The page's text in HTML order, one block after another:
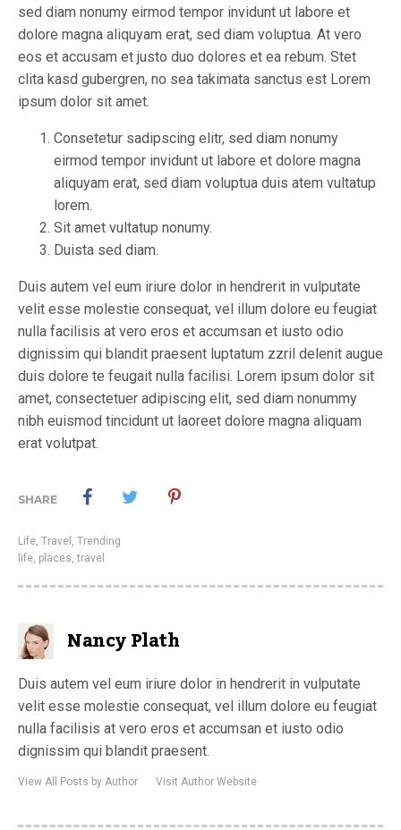
sed diam nonumy eirmod tempor invidunt ut labore et
dolore magna aliquyam erat, sed diam voluptua. At vero
eos et accusam et justo duo dolores et ea rebum. Stet
clita kasd gubergren, no sea takimata sanctus est Lorem
ipsum dolor sit amet.
Consetetur sadipscing elitr, sed diam nonumy
eirmod tempor invidunt ut labore et dolore magna
aliquyam erat, sed diam voluptua duis atem vultatup
lorem.
Sit amet vultatup nonumy.
Duista sed diam.
Duis autem vel eum iriure dolor in hendrerit in vulputate
velit esse molestie consequat, vel illum dolore eu feugiat
nulla facilisis at vero eros et accumsan et iusto odio
dignissim qui blandit praesent luptatum zzril delenit augue
duis dolore te feugait nulla facilisi. Lorem ipsum dolor sit
amet, consectetuer adipiscing elit, sed diam nonummy
nibh euismod tincidunt ut laoreet dolore magna aliquam
erat volutpat.
SHARE
Life, Travel , Trending
life, places,travel
Nancy Plath
Duis autem vel eum iriure dolor in hendrerit in vulputate
velit esse molestie consequat, vel illum dolore eu feugiat
nulla facilisis at vero eros et accumsan et iusto odio
dignissim qui blandit praesent.
View All Posts by Author Visit Author Website